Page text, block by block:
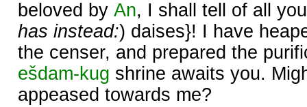
beloved by An, I shall tell of all
has instead:) daises}! I have
the censer, and prepared the
ešdam-kug shrine awaits you.
appeased towards me?